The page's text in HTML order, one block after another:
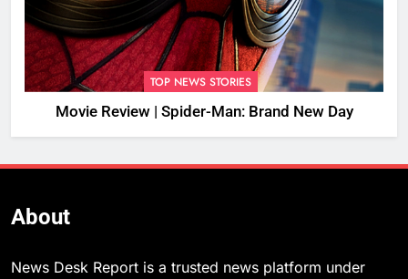
TOP NEWS STORIES
Movie Review | Spider-Man: Brand New Day
About
News Desk Report is a trusted news platform under